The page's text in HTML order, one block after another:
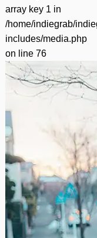
array key 1 in
/home/indiegrab/
includes/media.php
on line 76